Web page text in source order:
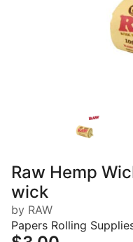
Raw Hemp
wick
by RAW
Papers Rolling